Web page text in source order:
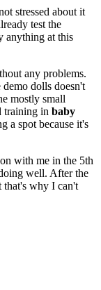
stressed about it
test the
anything at this
any problems.
dolls doesn't
mostly small
training in baby
a spot because it's
with me in the 5th
well. After the
that's why I can't